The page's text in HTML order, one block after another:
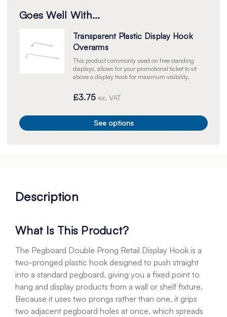
Goes Well With...
Transparent Plastic Display Hook
Overarms
This product commonly used on free standing
displays, allows for your promotional ticket to sit
above a display hook for maximum visibility.
£3.75 ex. VAT
See options
Description
What Is This Product?
The Pegboard Double Prong Retail Display Hook is a
two-pronged plastic hook designed to push straight
into a standard pegboard, giving you a fixed point to
hang and display products from a wall or shelf fixture.
Because it uses two prongs rather than one, it grips
two adjacent pegboard holes at once, which spreads